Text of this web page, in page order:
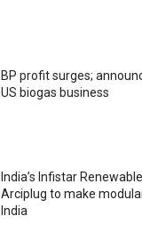
BP profit surges;
US biogas business
India’s Infistar
Arciplug to make
India